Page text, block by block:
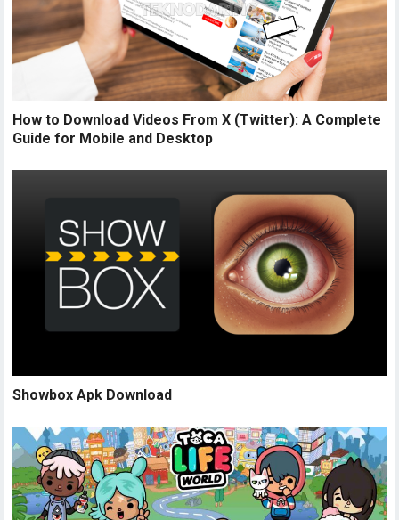
How to Download Videos From X (Twitter): A Complete
Guide for Mobile and Desktop
Showbox Apk Download